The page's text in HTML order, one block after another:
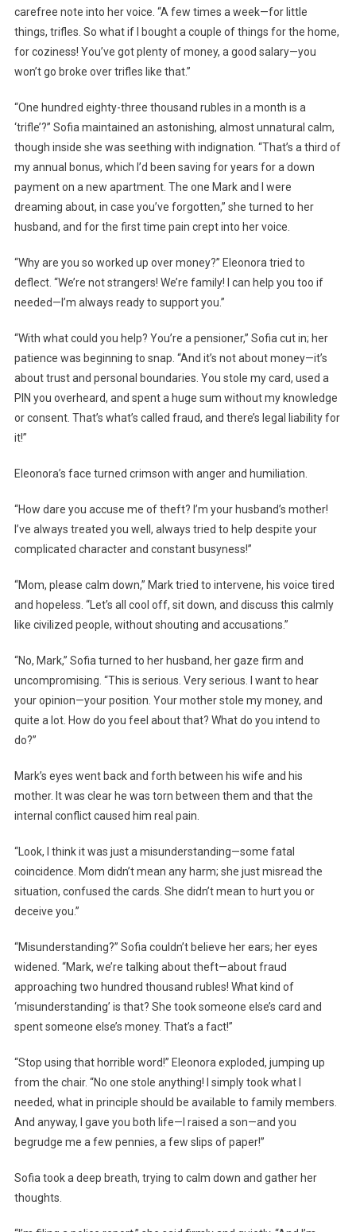
carefree note into her voice. “A few times a week—for little
things, trifles. So what if I bought a couple of things for the home,
for coziness! You’ve got plenty of money, a good salary—you
won’t go broke over trifles like that.”
“One hundred eighty-three thousand rubles in a month is a
‘trifle’?” Sofia maintained an astonishing, almost unnatural calm,
though inside she was seething with indignation. “That’s a third of
my annual bonus, which I’d been saving for years for a down
payment on a new apartment. The one Mark and I were
dreaming about, in case you’ve forgotten,” she turned to her
husband, and for the first time pain crept into her voice.
“Why are you so worked up over money?” Eleonora tried to
deflect. “We’re not strangers! We’re family! I can help you too if
needed—I’m always ready to support you.”
“With what could you help? You’re a pensioner,” Sofia cut in; her
patience was beginning to snap. “And it’s not about money—it’s
about trust and personal boundaries. You stole my card, used a
PIN you overheard, and spent a huge sum without my knowledge
or consent. That’s what’s called fraud, and there’s legal liability for
it!”
Eleonora’s face turned crimson with anger and humiliation.
“How dare you accuse me of theft? I’m your husband’s mother!
I’ve always treated you well, always tried to help despite your
complicated character and constant busyness!”
“Mom, please calm down,” Mark tried to intervene, his voice tired
and hopeless. “Let’s all cool off, sit down, and discuss this calmly
like civilized people, without shouting and accusations.”
“No, Mark,” Sofia turned to her husband, her gaze firm and
uncompromising. “This is serious. Very serious. I want to hear
your opinion—your position. Your mother stole my money, and
quite a lot. How do you feel about that? What do you intend to
do?”
Mark’s eyes went back and forth between his wife and his
mother. It was clear he was torn between them and that the
internal conflict caused him real pain.
“Look, I think it was just a misunderstanding—some fatal
coincidence. Mom didn’t mean any harm; she just misread the
situation, confused the cards. She didn’t mean to hurt you or
deceive you.”
“Misunderstanding?” Sofia couldn’t believe her ears; her eyes
widened. “Mark, we’re talking about theft—about fraud
approaching two hundred thousand rubles! What kind of
‘misunderstanding’ is that? She took someone else’s card and
spent someone else’s money. That’s a fact!”
“Stop using that horrible word!” Eleonora exploded, jumping up
from the chair. “No one stole anything! I simply took what I
needed, what in principle should be available to family members.
And anyway, I gave you both life—I raised a son—and you
begrudge me a few pennies, a few slips of paper!”
Sofia took a deep breath, trying to calm down and gather her
thoughts.